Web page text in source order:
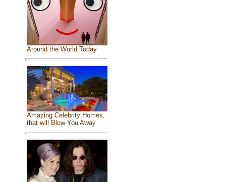
Around the World Today
Amazing Celebrity Homes,
that will Blow You Away